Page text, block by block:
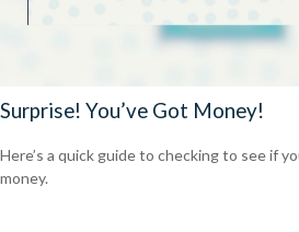
Surprise! You’ve Got Money!
Here’s a quick guide to checking to see if
money.